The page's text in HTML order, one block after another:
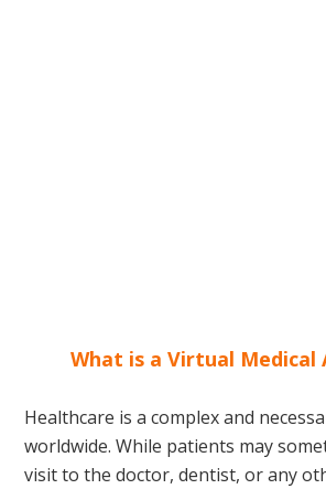
What is a Virtual Medical
Healthcare is a complex and
worldwide. While patients may
visit to the doctor, dentist, or any